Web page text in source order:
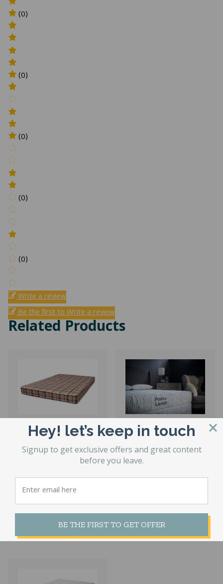
(0)
(0)
(0)
(0)
(0)
Write a review
Be the first to Write a review
Related Products
4″ Corsicana
Foam Twin
Plaid Mattress
170.00
Restore Luxury
Natural Latex
Mattress
$8,229.00Price
range:
$3,929.00
Hey! let’s keep in touch
Signup to get exclusive offers and great content
before you leave.
BE THE FIRST TO GET OFFER